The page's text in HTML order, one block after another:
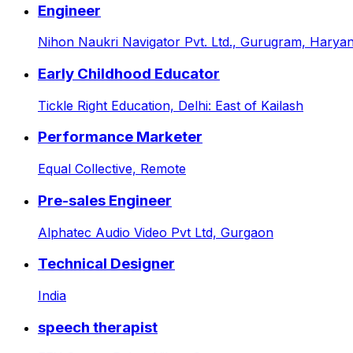
Engineer
Nihon Naukri Navigator Pvt. Ltd., Gurugram,
Early Childhood Educator
Tickle Right Education, Delhi: East of Kailash
Performance Marketer
Equal Collective, Remote
Pre-sales Engineer
Alphatec Audio Video Pvt Ltd, Gurgaon
Technical Designer
India
speech therapist